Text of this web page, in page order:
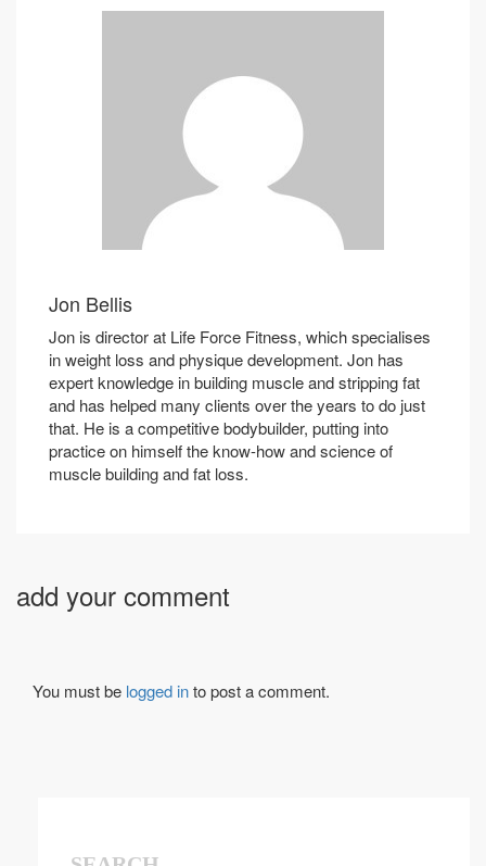
Jon Bellis
Jon is director at Life Force Fitness, which specialises
in weight loss and physique development. Jon has
expert knowledge in building muscle and stripping fat
and has helped many clients over the years to do just
that. He is a competitive bodybuilder, putting into
practice on himself the know-how and science of
muscle building and fat loss.
add your comment
You must be logged into post a comment.